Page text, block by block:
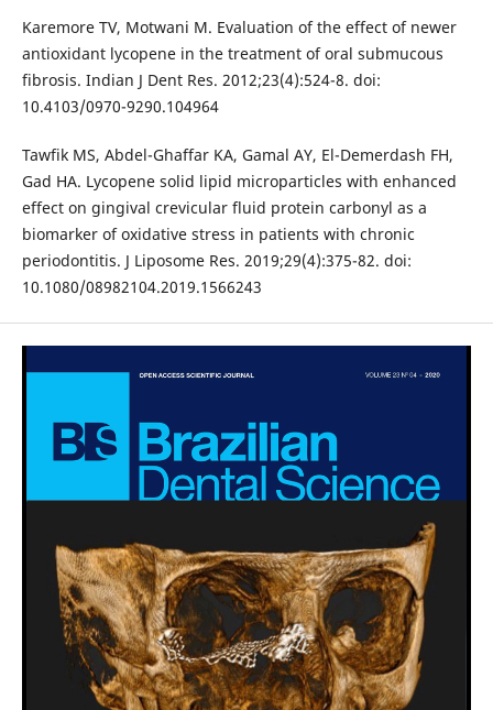
Karemore TV, Motwani M. Evaluation of the effect of newer
antioxidant lycopene in the treatment of oral submucous
fibrosis. Indian J Dent Res. 2012;23(4):524-8. doi:
10.4103/0970-9290.104964
Tawfik MS, Abdel-Ghaffar KA, Gamal AY, El-Demerdash FH,
Gad HA. Lycopene solid lipid microparticles with enhanced
effect on gingival crevicular fluid protein carbonyl as a
biomarker of oxidative stress in patients with chronic
periodontitis. J Liposome Res. 2019;29(4):375-82. doi:
10.1080/08982104.2019.1566243